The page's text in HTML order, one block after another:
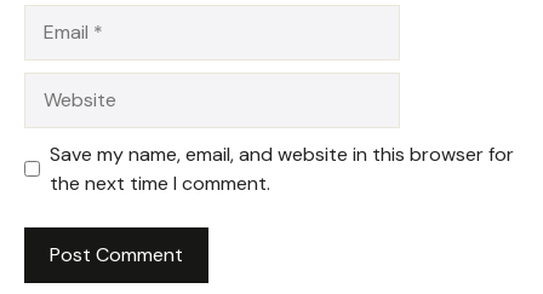
Save my name, email, and website in this browser for
the next time I comment.